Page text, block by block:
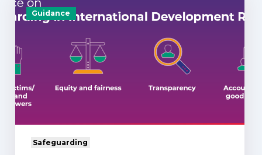
Guidance
Safeguarding